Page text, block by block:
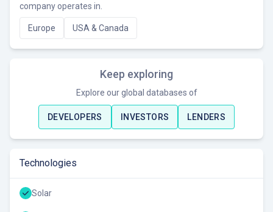
company operates in.
Europe USA & Canada
Keep exploring
Explore our global databases of
DEVELOPERS INVESTORS LENDERS
Technologies
Solar